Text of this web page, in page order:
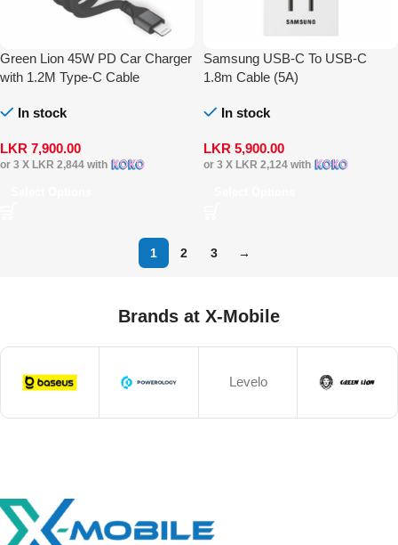
Green Lion 45W PD Car Charger
with 1.2M Type-C Cable
In stock
LKR 7,900.00
or 3 X LKR 2,844 with
Samsung USB-C To USB-C
1.8m Cable (5A)
In stock
LKR 5,900.00
or 3 X LKR 2,124with
1 2 3 →
Brands at X-Mobile
Levelo